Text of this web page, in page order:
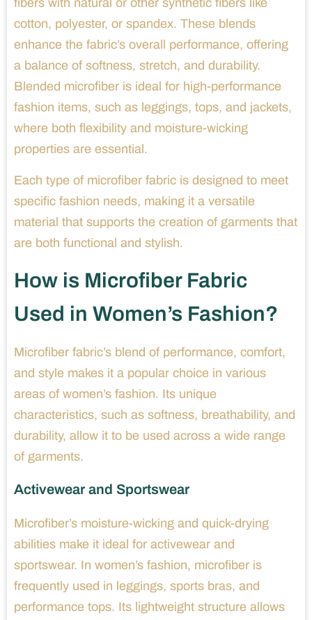
fibers with natural or other synthetic fibers like
cotton, polyester, or spandex. These blends
enhance the fabric’s overall performance, offering
a balance of softness, stretch, and durability.
Blended microfiber is ideal for high-performance
fashion items, such as leggings, tops, and jackets,
where both flexibility and moisture-wicking
properties are essential.
Each type of microfiber fabric is designed to meet
specific fashion needs, making it a versatile
material that supports the creation of garments that
are both functional and stylish.
How is Microfiber Fabric
Used in Women’s Fashion?
Microfiber fabric’s blend of performance, comfort,
and style makes it a popular choice in various
areas of women’s fashion. Its unique
characteristics, such as softness, breathability, and
durability, allow it to be used across a wide range
of garments.
Activewear and Sportswear
Microfiber’s moisture-wicking and quick-drying
abilities make it ideal for activewear and
sportswear. In women’s fashion, microfiber is
frequently used in leggings, sports bras, and
performance tops. Its lightweight structure allows